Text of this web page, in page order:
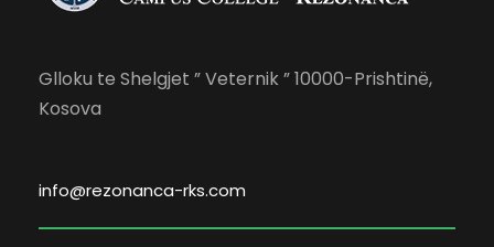
Glloku te Shelgjet ” Veternik ” 10000-Prishtinë,
Kosova
info@rezonanca-rks.com